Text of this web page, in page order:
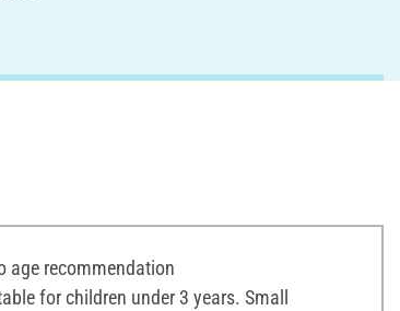
age recommendation
for children under 3 years. Small